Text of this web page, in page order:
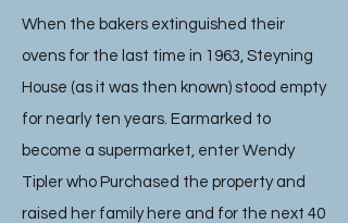
When the bakers extinguished their
ovens for the last time in 1963, Steyning
House (as it was then known) stood empty
for nearly ten years. Earmarked to
become a supermarket, enter Wendy
Tipler who Purchased the property and
raised her family here and for the next 40